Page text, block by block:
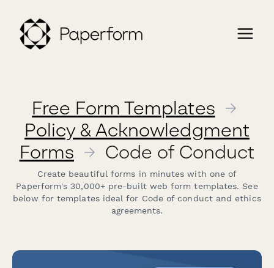
Free Form Templates →
Policy & Acknowledgment
Forms → Code of Conduct
Create beautiful forms in minutes with one of
Paperform's 30,000+ pre-built web form templates. See
below for templates ideal for Code of conduct and ethics
agreements.